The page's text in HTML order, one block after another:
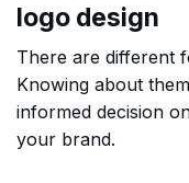
logo design
There are different
Knowing about
informed decision
your brand.